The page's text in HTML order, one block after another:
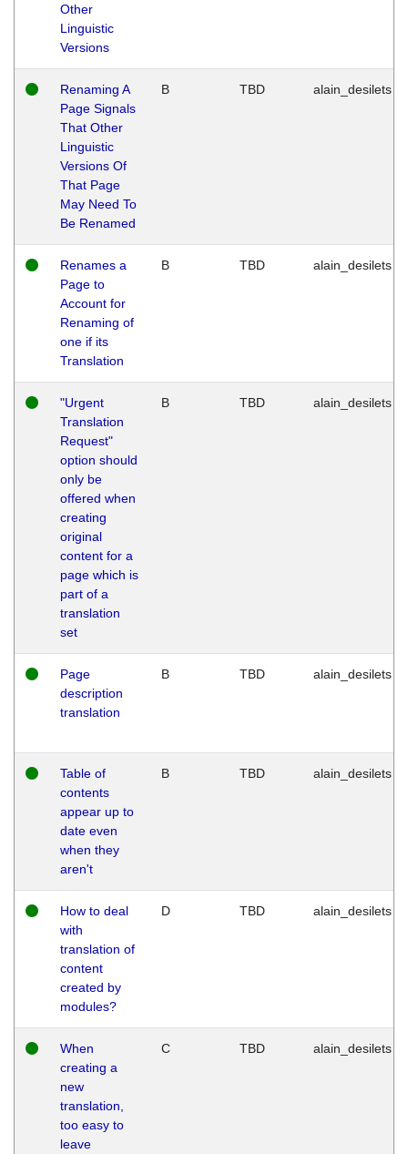
Other
Linguistic
Versions
Renaming A
Page Signals
That Other
Linguistic
Versions Of
That Page
May Need To
Be Renamed
B TBD alain_desilets
Renames a
Page to
Account for
Renaming of
one if its
Translation
B TBD alain_desilets
"Urgent
Translation
Request"
option should
only be
offered when
creating
original
content for a
page which is
part of a
translation
set
B TBD alain_desilets
Page
description
translation
B TBD alain_desilets
Table of
contents
appear up to
date even
when they
aren't
B TBD alain_desilets
How to deal
with
translation of
content
created by
modules?
D TBD alain_desilets
When
creating a
new
translation,
too easy to
leave
C TBD alain_desilets